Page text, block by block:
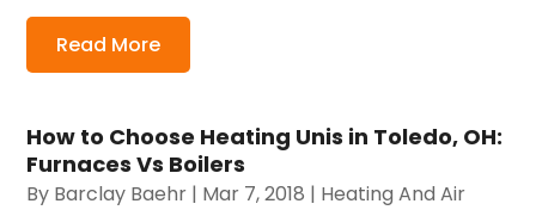
Read More
How to Choose Heating Unis in Toledo, OH:
Furnaces Vs Boilers
By Barclay Baehr | Mar 7, 2018 | Heating And Air